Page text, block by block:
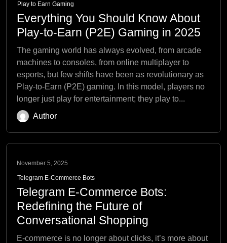
Play to Earn Gaming
Everything You Should Know About
Play-to-Earn (P2E) Gaming in 2025
The gaming world has always evolved, from arcade
machines to consoles, from online multiplayer to
esports, but few shifts have been as revolutionary as
Play-to-Earn (P2E) gaming. In this model, players no
longer just play for entertainment; they play to...
Author
November 5, 2025
Telegram E-Commerce Bots
Telegram E-Commerce Bots:
Redefining the Future of
Conversational Shopping
E-commerce is no longer about clicks, it’s more about